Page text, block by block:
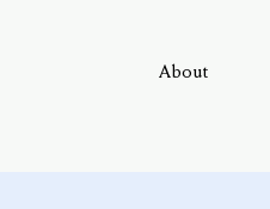
About